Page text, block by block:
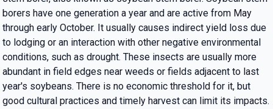
borers have one generation a year and are active from May
through early October. It usually causes indirect yield loss due
to lodging or an interaction with other negative environmental
conditions, such as drought. These insects are usually more
abundant in field edges near weeds or fields adjacent to last
year's soybeans. There is no economic threshold for it, but
good cultural practices and timely harvest can limit its impacts.